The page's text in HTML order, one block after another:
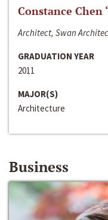
Constance Chen
Architect, Swan
GRADUATION YEAR
2011
MAJOR(S)
Architecture
Business